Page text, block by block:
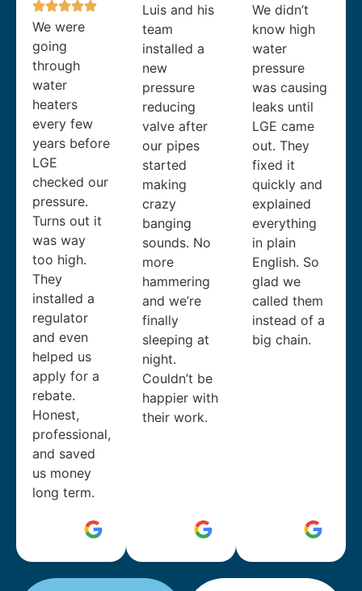
We were
going
through
water
heaters
every few
years before
LGE
checked our
pressure.
Turns out it
was way
too high.
They
installed a
regulator
and even
helped us
apply for a
rebate.
Honest,
professional,
and saved
us money
long term.
Luis and his
team
installed a
new
pressure
reducing
valve after
our pipes
started
making
crazy
banging
sounds. No
more
hammering
and we’re
finally
sleeping at
night.
Couldn’t be
happier with
their work.
We didn’t
know high
water
pressure
was causing
leaks until
LGE came
out. They
fixed it
quickly and
explained
everything
in plain
English. So
glad we
called them
instead of a
big chain.